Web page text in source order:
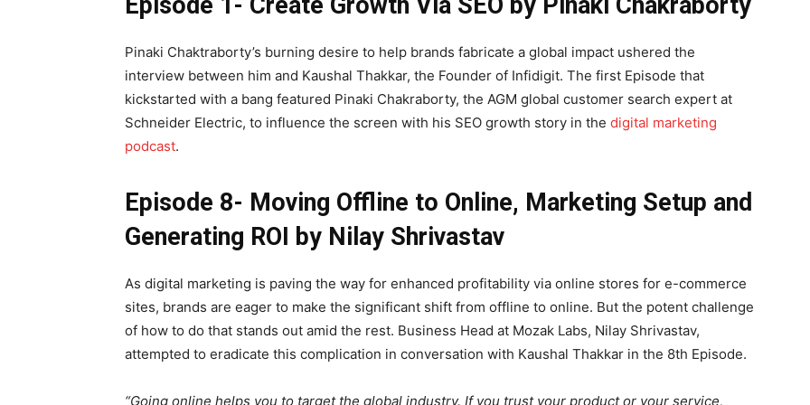
Pinaki Chaktraborty’s burning desire to help brands fabricate a global impact ushered the
interview between him and Kaushal Thakkar, the Founder of Infidigit. The first Episode that
kickstarted with a bang featured Pinaki Chakraborty, the AGM global customer search expert at
Schneider Electric, to influence the screen with his SEO growth story in the digital marketing
podcast.
Episode 8- Moving Offline to Online, Marketing Setup and
Generating ROI by Nilay Shrivastav
As digital marketing is paving the way for enhanced profitability via online stores for e-commerce
sites, brands are eager to make the significant shift from offline to online. But the potent challenge
of how to do that stands out amid the rest. Business Head at Mozak Labs, Nilay Shrivastav,
attempted to eradicate this complication in conversation with Kaushal Thakkar in the 8th Episode.
“Going online helps you to target the global industry. If you trust your product or your service,